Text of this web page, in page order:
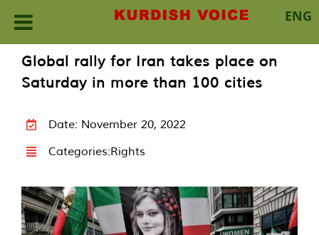
ENG
content
Global rally for Iran takes place on
Saturday in more than 100 cities
Date: November 20, 2022
Categories:Rights